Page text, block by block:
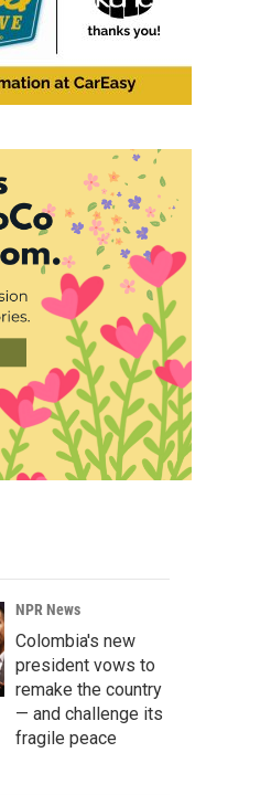
NPR News
Colombia's new
president vows to
remake the country
— and challenge its
fragile peace